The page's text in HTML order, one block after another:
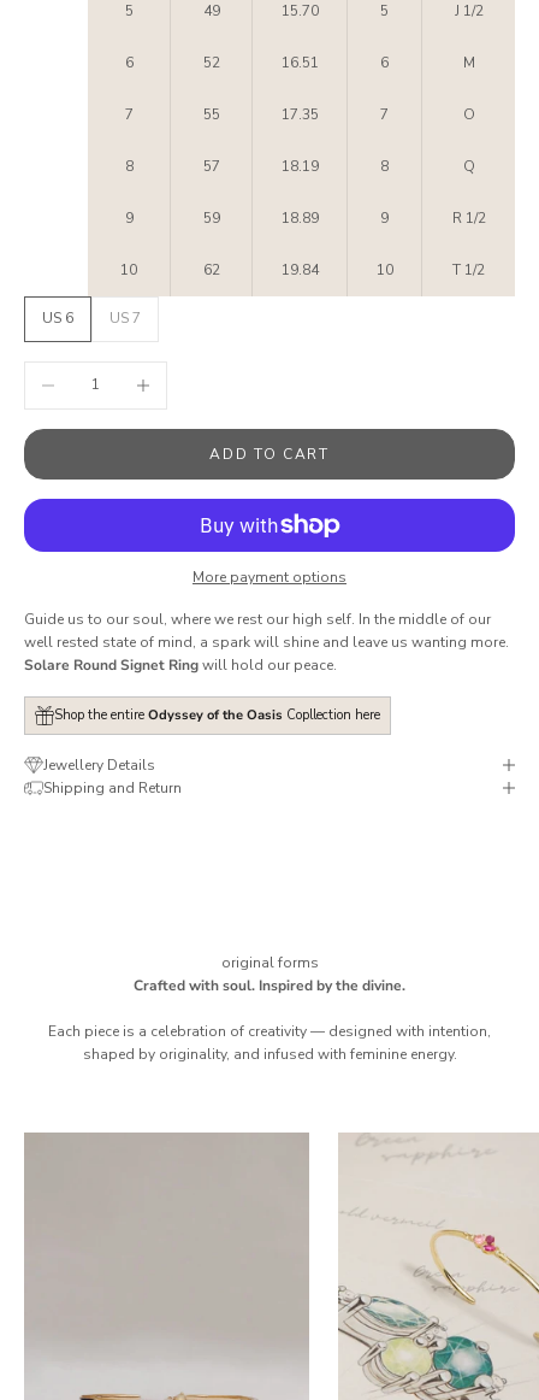
5 49 15.70 5 J 1/2
6 52 16.51 6 M
7 55 17.35 7 O
8 57 18.19 8 Q
9 59 18.89 9 R 1/2
10 62 19.84 10 T 1/2
US 6 US 7
ADD TO CART
More payment options
Guide us to our soul, where we rest our high self. In the middle of our
well rested state of mind, a spark will shine and leave us wanting more.
Solare Round Signet Ringwill hold our peace.
Shop the entire Odyssey of the Oasis Copllection here
Jewellery Details
Shipping and Return
original forms
Crafted with soul. Inspired by the divine.
Each piece is a celebration of creativity — designed with intention,
shaped by originality, and infused with feminine energy.